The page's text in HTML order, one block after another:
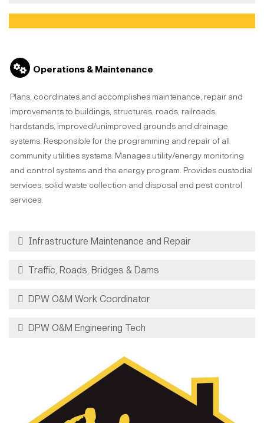
Operations & Maintenance
Plans, coordinates and accomplishes maintenance, repair and
improvements to buildings, structures, roads, railroads,
hardstands, improved/unimproved grounds and drainage
systems. Responsible for the programming and repair of all
community utilities systems. Manages utility/energy monitoring
and control systems and the energy program. Provides custodial
services, solid waste collection and disposal and pest control
services.
Infrastructure Maintenance and Repair
Traffic, Roads, Bridges & Dams
DPW O&M Work Coordinator
DPW O&M Engineering Tech